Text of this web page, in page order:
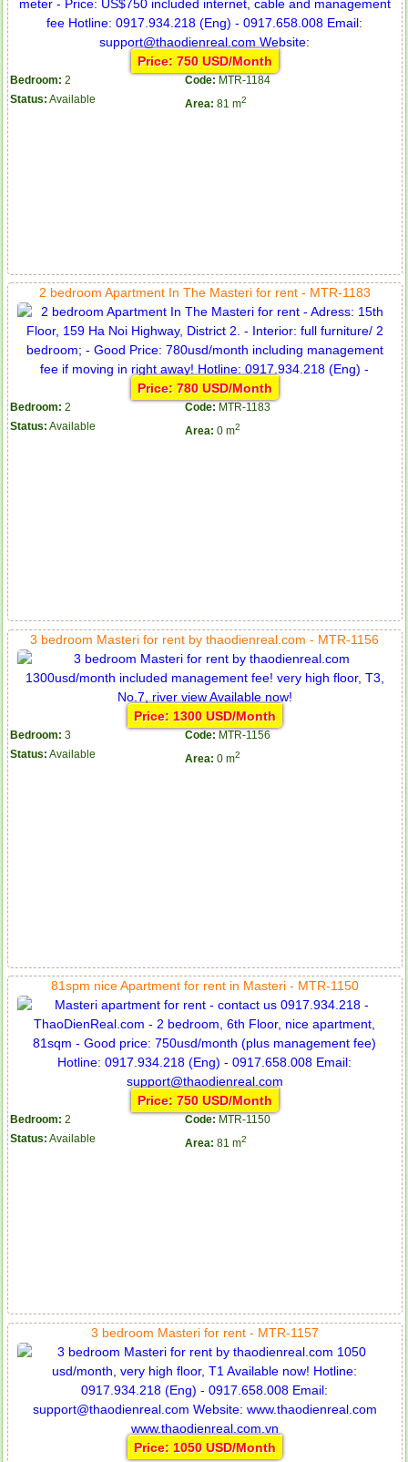
Price: 750 USD/Month
Bedroom: 2 Code: MTR-1184
Status: Available Area: 81 m2
2 bedroom Apartment In The Masteri for rent - MTR-1183
Price: 780 USD/Month
Bedroom: 2 Code: MTR-1183
Status: Available Area: 0 m2
3 bedroom Masteri for rent by thaodienreal.com - MTR-1156
Price: 1300 USD/Month
Bedroom: 3 Code: MTR-1156
Status: Available Area: 0 m2
81spm nice Apartment for rent in Masteri - MTR-1150
Price: 750 USD/Month
Bedroom: 2 Code: MTR-1150
Status: Available Area: 81 m2
3 bedroom Masteri for rent - MTR-1157
Price: 1050 USD/Month